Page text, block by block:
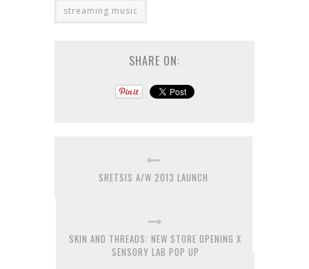
streaming music
SHARE ON:
SRETSIS A/W 2013 LAUNCH
SKIN AND THREADS: NEW STORE OPENING X
SENSORY LAB POP UP